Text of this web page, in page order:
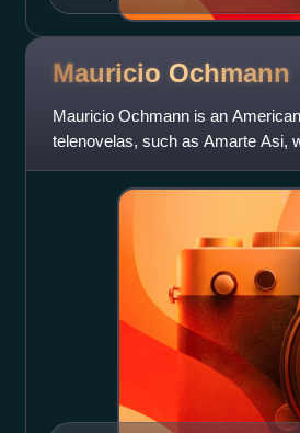
Mauricio Ochmann
Mauricio Ochmann is an
telenovelas, such as Amarte Asi,
appeared in Kevin Costner's film